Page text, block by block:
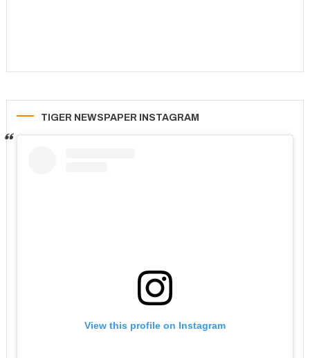
TIGER NEWSPAPER INSTAGRAM
View this profile on Instagram